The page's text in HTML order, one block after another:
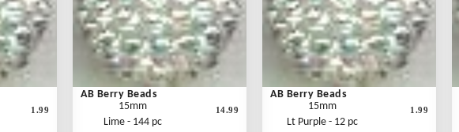
1.99
AB Berry Beads
15mm
Lime - 144 pc
14.99
AB Berry Beads
15mm
Lt Purple - 12 pc
1.99